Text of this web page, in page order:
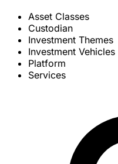
Asset Classes
Custodian
Investment Themes
Investment Vehicles
Platform
Services